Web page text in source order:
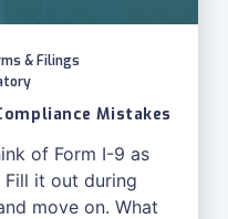
& Filings
Mistakes
of Form I-9 as
it out during
move on. What